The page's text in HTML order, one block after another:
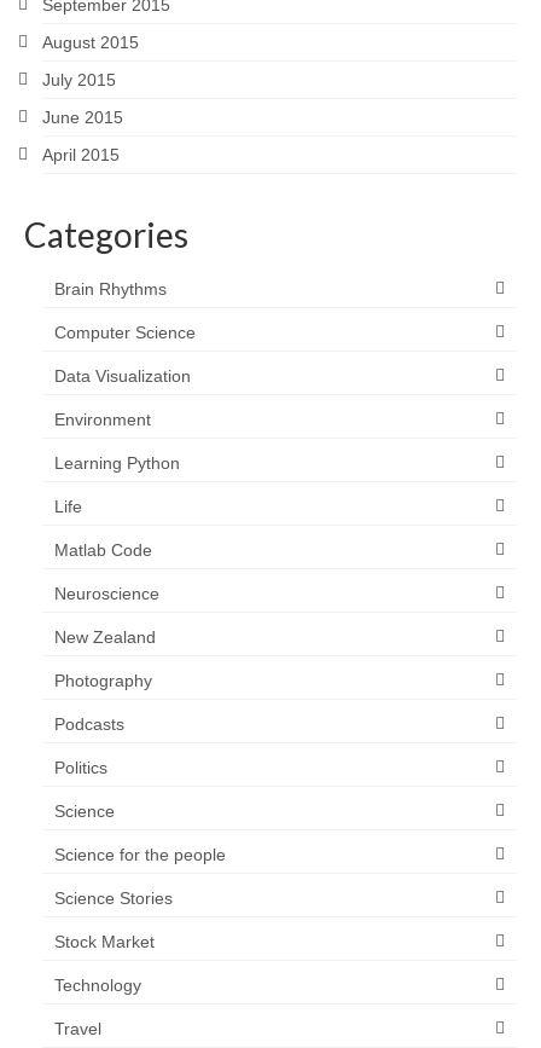
September 2015
August 2015
July 2015
June 2015
April 2015
Categories
Brain Rhythms
Computer Science
Data Visualization
Environment
Learning Python
Life
Matlab Code
Neuroscience
New Zealand
Photography
Podcasts
Politics
Science
Science for the people
Science Stories
Stock Market
Technology
Travel